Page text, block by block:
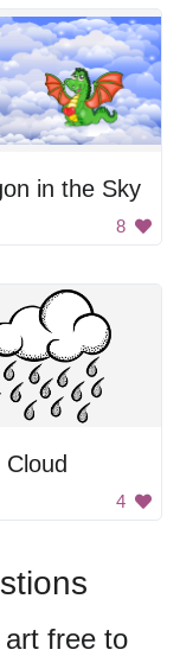
in the Sky
8
Cloud
4
free to